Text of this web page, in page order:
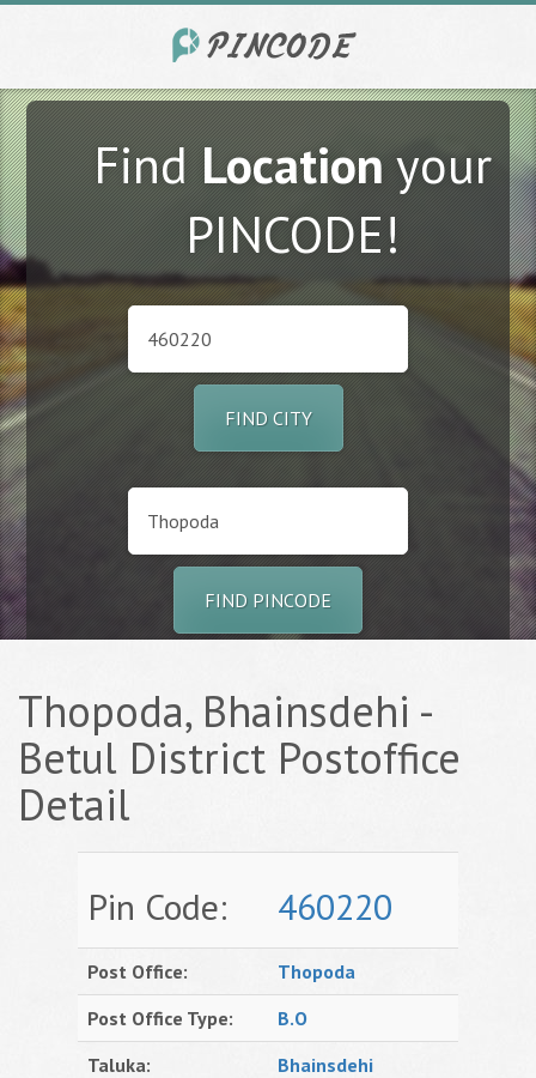
FindLocationyour
PINCODE!
FIND CITY
FIND PINCODE
Thopoda, Bhainsdehi -
Betul District Postoffice
Detail
Pin Code: 460220
Post Office:
Thopoda
Post Office Type:
B.O
Taluka:
Bhainsdehi